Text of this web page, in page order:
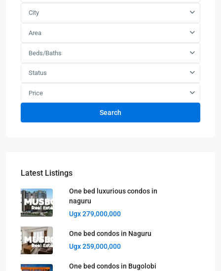
City
Area
Beds/Baths
Status
Price
Search
Latest Listings
One bed luxurious condos in
naguru
Ugx 279,000,000
One bed condos in Naguru
Ugx 259,000,000
One bed condos in Bugolobi